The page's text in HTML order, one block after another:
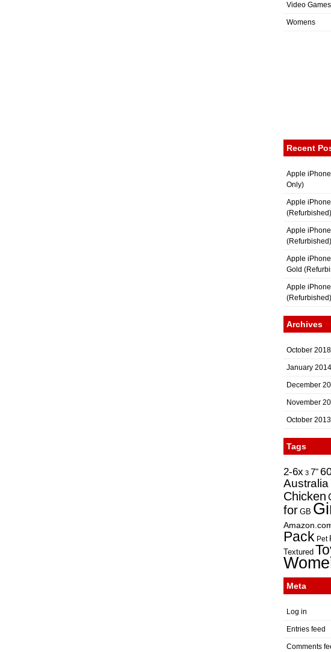
Video Games
Womens
Recent
Apple
Only)
Apple
(Refurbished)
Apple
(Refurbished)
Apple
Gold
Apple
(Refurbished)
Archives
October 2018
January 2014
December
November
October 2013
Tags
2-6x 3 7"
Australia
Chicken
for GB
Pack Pet
Textured
Meta
Log in
Entries feed
Comments